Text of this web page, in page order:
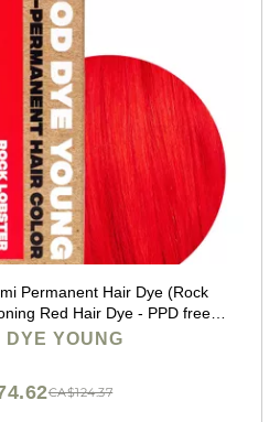
Permanent Hair Dye (Rock
Red Hair Dye - PPD free &
for Streaks and Strands
DYE YOUNG
CA$124.37